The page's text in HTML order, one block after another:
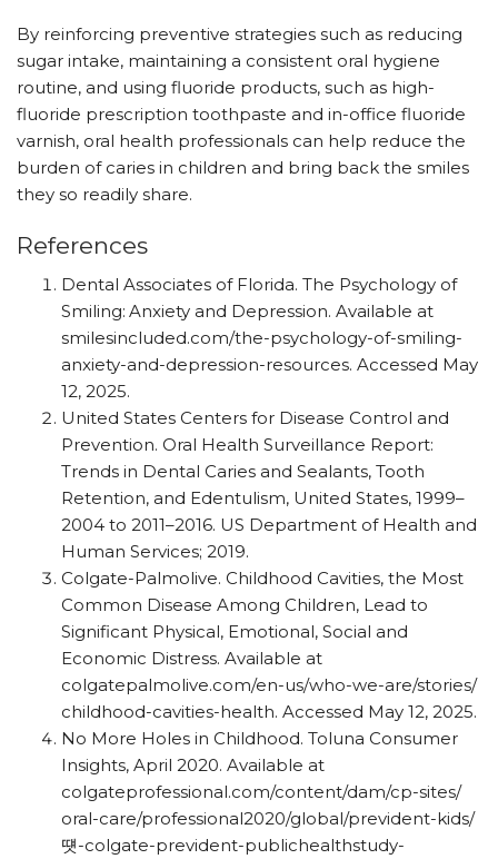
By reinforcing preventive strategies such as reducing
sugar intake, maintaining a consistent oral hygiene
routine, and using fluoride products, such as high-
fluoride prescription toothpaste and in-office fluoride
varnish, oral health professionals can help reduce the
burden of caries in children and bring back the smiles
they so readily share.
References
Dental Associates of Florida. The Psychology of
Smiling: Anxiety and Depression. Available at
smilesincluded.com/​the-psychology-of-smiling-
anxiety-and-depression-resources. Accessed May
12, 2025.
United States Centers for Disease Control and
Prevention. Oral Health Surveillance Report:
Trends in Dental Caries and Sealants, Tooth
Retention, and Edentulism, United States, 1999–
2004 to 2011–2016. US Department of Health and
Human Services; 2019.
Colgate-Palmolive. Childhood Cavities, the Most
Common Disease Among Children, Lead to
Significant Physical, Emotional, Social and
Economic Distress. Available at
colgatepalmolive.com/​en-us/​who-we-are/​stories/​
childhood-cavities-health. Accessed May 12, 2025.
No More Holes in Childhood. Toluna Consumer
Insights, April 2020. Available at
colgateprofessional.com/​content/​dam/​cp-sites/​
oral-care/​professional2020/​global/​prevident-kids/
떗-colgate-prevident-publichealthstudy-